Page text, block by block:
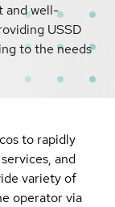
and well-
USSD
to the needs
to rapidly
and
variety of
operator via